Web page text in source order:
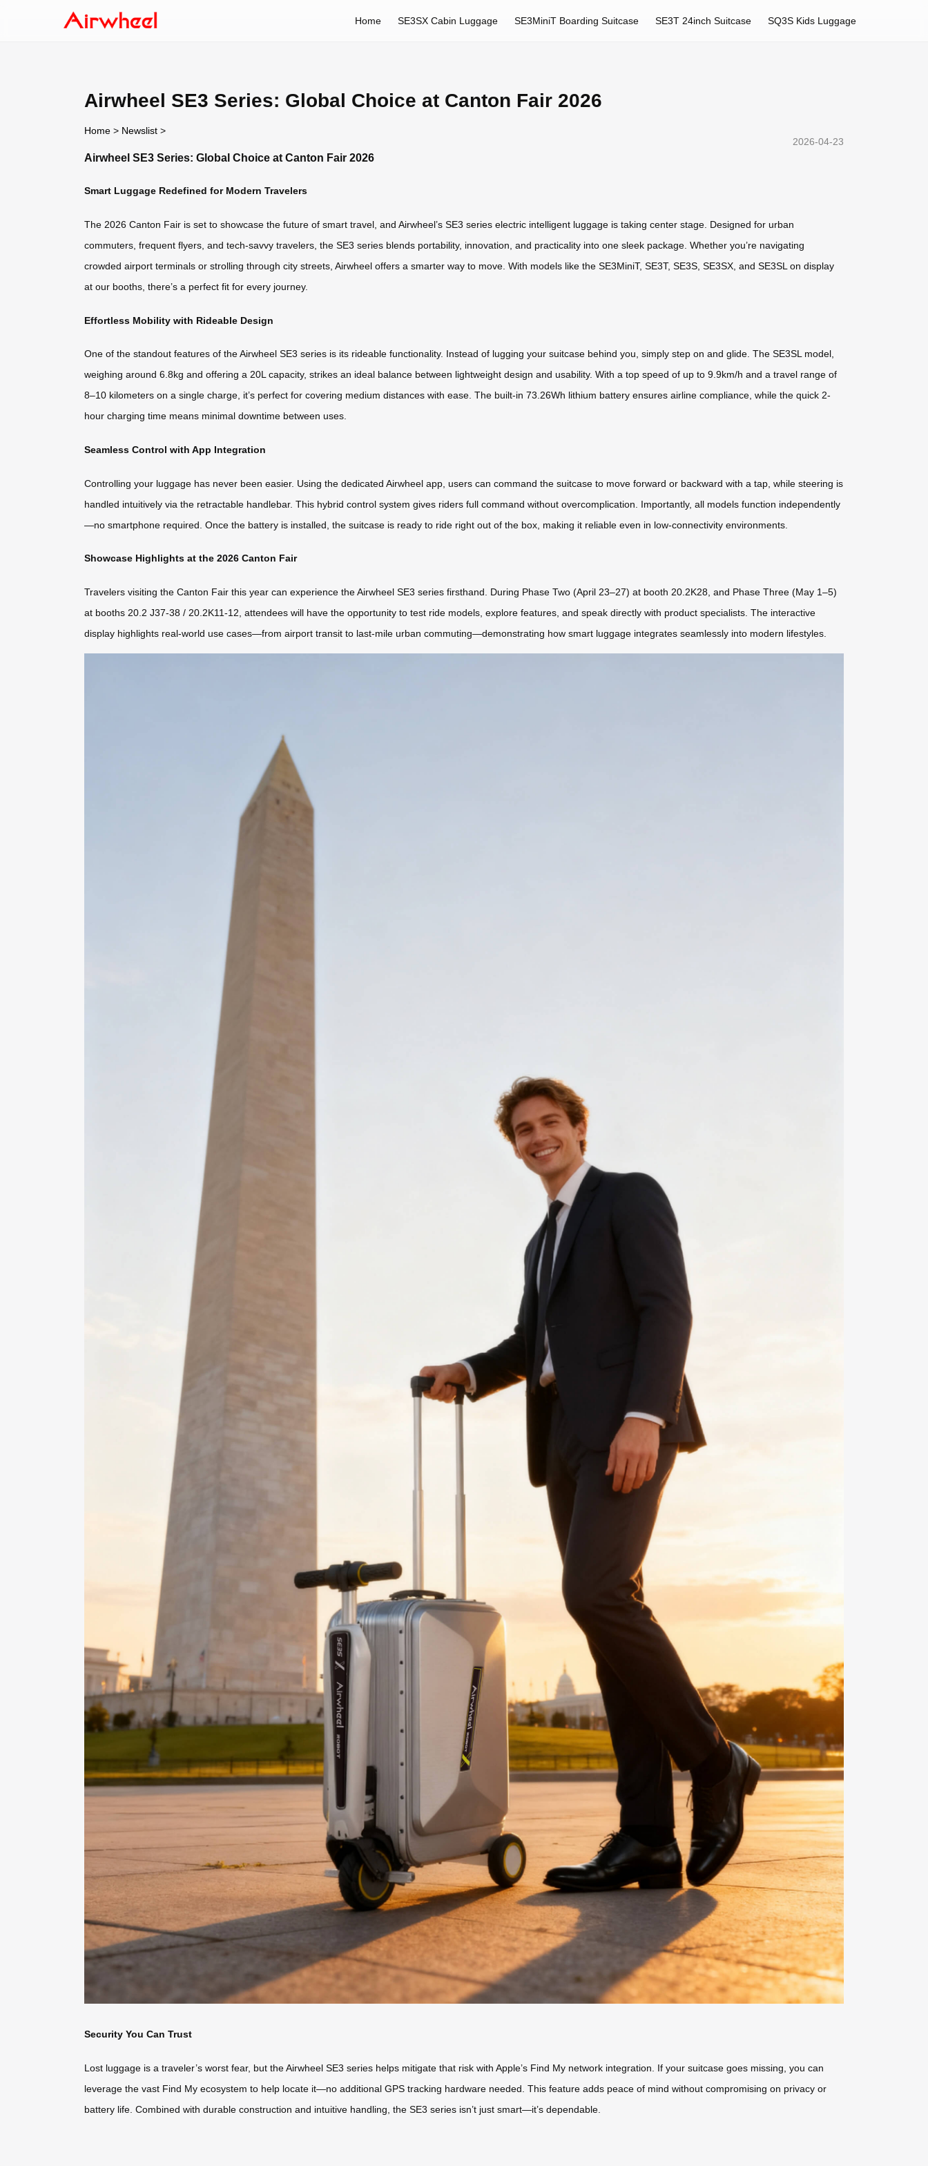
Home SE3SX Cabin Luggage SE3MiniT Boarding Suitcase SE3T 24inch Suitcase SQ3S Kids Luggage
Airwheel SE3 Series: Global Choice at Canton Fair 2026
Home > Newslist >
2026-04-23
Airwheel SE3 Series: Global Choice at Canton Fair 2026
Smart Luggage Redefined for Modern Travelers
The 2026 Canton Fair is set to showcase the future of smart travel, and Airwheel’s SE3 series electric intelligent luggage is taking center stage. Designed for urban
commuters, frequent flyers, and tech-savvy travelers, the SE3 series blends portability, innovation, and practicality into one sleek package. Whether you’re navigating
crowded airport terminals or strolling through city streets, Airwheel offers a smarter way to move. With models like the SE3MiniT, SE3T, SE3S, SE3SX, and SE3SL on display
at our booths, there’s a perfect fit for every journey.
Effortless Mobility with Rideable Design
One of the standout features of the Airwheel SE3 series is its rideable functionality. Instead of lugging your suitcase behind you, simply step on and glide. The SE3SL model,
weighing around 6.8kg and offering a 20L capacity, strikes an ideal balance between lightweight design and usability. With a top speed of up to 9.9km/h and a travel range of
8–10 kilometers on a single charge, it’s perfect for covering medium distances with ease. The built-in 73.26Wh lithium battery ensures airline compliance, while the quick 2-
hour charging time means minimal downtime between uses.
Seamless Control with App Integration
Controlling your luggage has never been easier. Using the dedicated Airwheel app, users can command the suitcase to move forward or backward with a tap, while steering is
handled intuitively via the retractable handlebar. This hybrid control system gives riders full command without overcomplication. Importantly, all models function independently
—no smartphone required. Once the battery is installed, the suitcase is ready to ride right out of the box, making it reliable even in low-connectivity environments.
Showcase Highlights at the 2026 Canton Fair
Travelers visiting the Canton Fair this year can experience the Airwheel SE3 series firsthand. During Phase Two (April 23–27) at booth 20.2K28, and Phase Three (May 1–5)
at booths 20.2 J37-38 / 20.2K11-12, attendees will have the opportunity to test ride models, explore features, and speak directly with product specialists. The interactive
display highlights real-world use cases—from airport transit to last-mile urban commuting—demonstrating how smart luggage integrates seamlessly into modern lifestyles.
Security You Can Trust
Lost luggage is a traveler’s worst fear, but the Airwheel SE3 series helps mitigate that risk with Apple’s Find My network integration. If your suitcase goes missing, you can
leverage the vast Find My ecosystem to help locate it—no additional GPS tracking hardware needed. This feature adds peace of mind without compromising on privacy or
battery life. Combined with durable construction and intuitive handling, the SE3 series isn’t just smart—it’s dependable.